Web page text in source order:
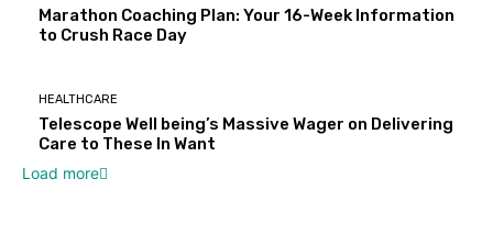
Marathon Coaching Plan: Your 16-Week Information
to Crush Race Day
HEALTHCARE
Telescope Well being’s Massive Wager on Delivering
Care to These In Want
Load more